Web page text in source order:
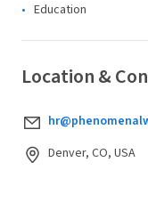
Education
Location &
Denver, CO, USA